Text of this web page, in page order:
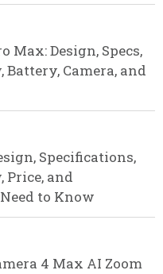
Max: Design, Specs,
Battery, Camera, and
Specifications,
Price, and
to Know
4 Max AI Zoom